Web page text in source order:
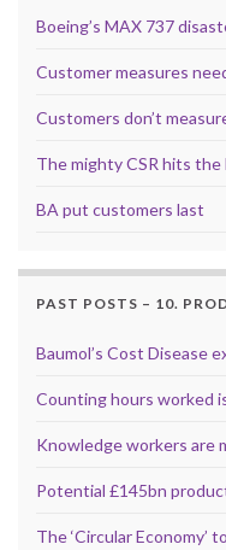
Boeing’s MAX 737
Customer measures
Customers don’t
The mighty CSR hits
BA put customers last
PAST POSTS – 10.
Baumol’s Cost Disease
Counting hours worked
Knowledge workers are
Potential £145bn
The ‘Circular